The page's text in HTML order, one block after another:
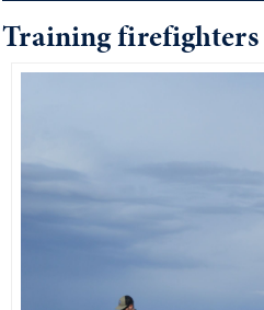
Training firefighters